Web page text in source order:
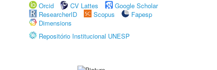
Orcid
CV Lattes
Google Scholar
ResearcherID
Scopus
Fapesp
Dimensions
Repositório Institucional UNESP